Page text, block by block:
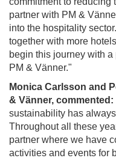
partner with PM &
into the hospitality
together with more
begin this journey with
PM & Vänner."
Monica Carlsson and
& Vänner, commented:
sustainability has
Throughout all these
partner where we have
activities and events for